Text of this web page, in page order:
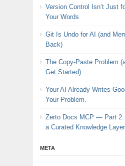
Version Control Isn’t Just
Your Words
Git Is Undo for AI (and
Back)
The Copy-Paste Problem
Get Started)
Your AI Already Writes
Your Problem.
Zerto Docs MCP — Part 2:
a Curated Knowledge Layer
META